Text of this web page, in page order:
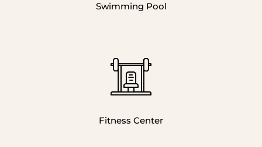
Swimming Pool
Fitness Center